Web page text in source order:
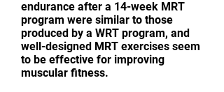
endurance after a 14-week MRT
program were similar to those
produced by a WRT program, and
well-designed MRT exercises seem
to be effective for improving
muscular fitness.